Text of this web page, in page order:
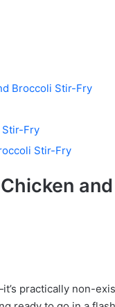
Broccoli Stir-Fry
Stir-Fry
Stir-Fry
practically non-